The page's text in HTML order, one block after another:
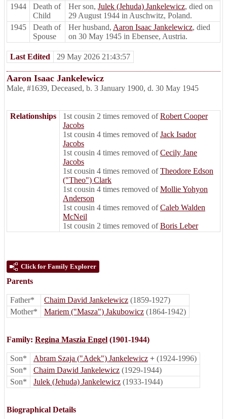
1944
Death of
Child
Her son, Julek (Jehuda) Jankelewicz, died on
29 August 1944 in Auschwitz, Poland.
1945
Death of
Spouse
Her husband, Aaron Isaac Jankelewicz, died
on 30 May 1945 in Ebensee, Austria.
Last Edited 29 May 2026 21:43:57
Aaron Isaac Jankelewicz
Male, #1639, Deceased, b. 3 January 1900, d. 30 May 1945
Relationships 1st cousin 2 times removed ofRobert Cooper
Jacobs
1st cousin 4 times removed ofJack Isador
Jacobs
1st cousin 4 times removed ofCecily Jane
Jacobs
1st cousin 4 times removed ofTheodore Edson
("Theo") Clark
1st cousin 4 times removed ofMollie Yohyon
Anderson
1st cousin 4 times removed ofCaleb Walden
McNeil
1st cousin 2 times removed ofBoris Leber
Click for Family Explorer
Parents
Father* Chaim David Jankelewicz (1859-1927)
Mother*
Mariem ("Masza") Jakubowicz (1864-1942)
Family: Regina Maszia Engel (1901-1944)
Son* Abram Szaja ("Adek") Jankelewicz + (1924-1996)
Son*
Chaim Dawid Jankelewicz (1929-1944)
Son*
Julek (Jehuda) Jankelewicz (1933-1944)
Biographical Details